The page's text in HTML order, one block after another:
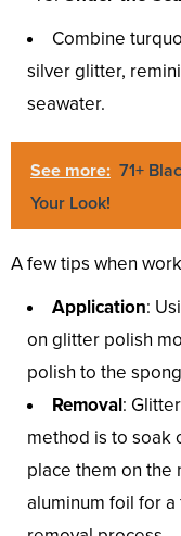
Combine
silver glitter,
seawater.
See more: 71+
Your Look!
A few tips when
Application:
on glitter polish
polish to the
Removal:
method is to soak
place them on the
aluminum foil for